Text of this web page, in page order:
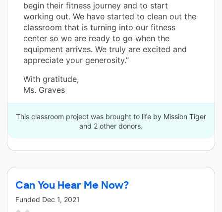
begin their fitness journey and to start
working out. We have started to clean out the
classroom that is turning into our fitness
center so we are ready to go when the
equipment arrives. We truly are excited and
appreciate your generosity.”
With gratitude,
Ms. Graves
This classroom project was brought to life by Mission Tiger
and 2 other donors.
Can You Hear Me Now?
Funded Dec 1, 2021